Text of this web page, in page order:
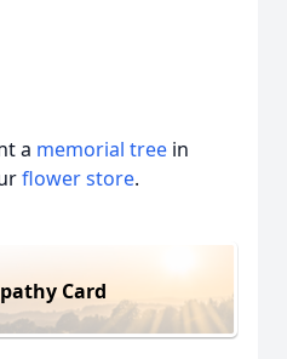
a memorial tree in
flower store.
Card